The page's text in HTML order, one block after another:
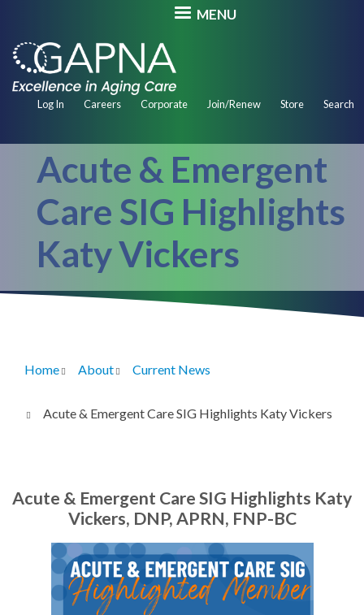
main
content
MENU
Secondary
Log In Careers Corporate Join/Renew Store Search
Acute & Emergent
Care SIG Highlights
Katy Vickers
Breadcrumb
Home About Current News
Acute & Emergent Care SIG Highlights Katy Vickers
Acute & Emergent Care SIG Highlights Katy
Vickers, DNP, APRN, FNP-BC